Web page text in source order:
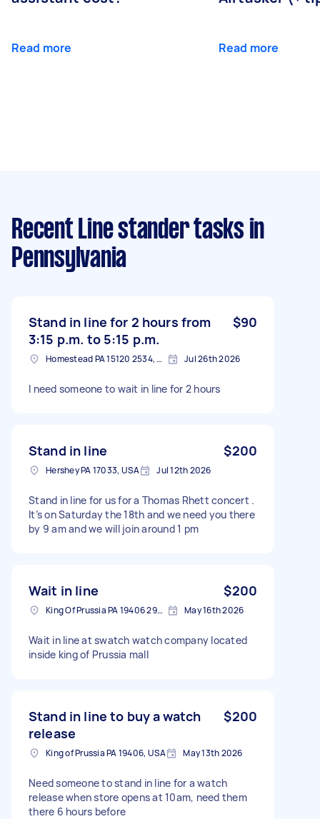
Read more Read more
Recent Line stander tasks in
Pennsylvania
Stand in line for 2 hours from
3:15 p.m. to 5:15 p.m.
$90
Homestead PA 15120 2534, USA Jul 26th 2026
I need someone to wait in line for 2 hours
Stand in line $200
Hershey PA 17033, USA Jul 12th 2026
Stand in line for us for a Thomas Rhett concert .
It’s on Saturday the 18th and we need you there
by 9 am and we will join around 1 pm
Wait in line $200
King Of Prussia PA 19406 2941, USA May 16th 2026
Wait in line at swatch watch company located
inside king of Prussia mall
Stand in line to buy a watch
release
$200
King of Prussia PA 19406, USA May 13th 2026
Need someone to stand in line for a watch
release when store opens at 10am, need them
there 6 hours before